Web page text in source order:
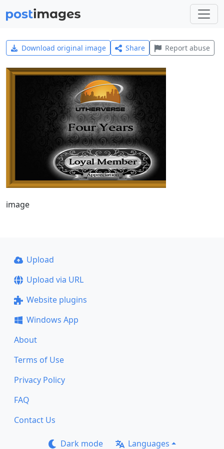
Download original image Share Report abuse
image
Upload
Upload via URL
Website plugins
Windows App
About
Terms of Use
Privacy Policy
FAQ
Contact Us
Dark mode Languages